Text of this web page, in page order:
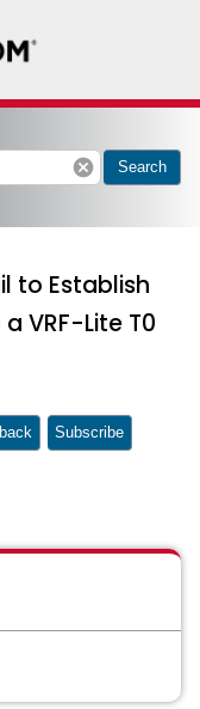
cancel Search
to Establish
VRF-Lite T0
Subscribe